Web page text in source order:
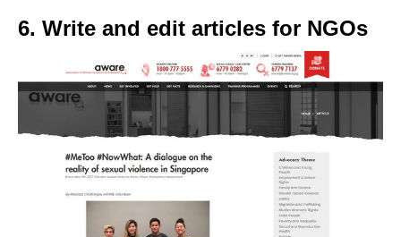
6. Write and edit articles for NGOs